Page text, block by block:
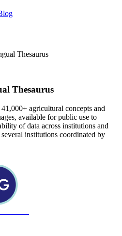
Thesaurus
Thesaurus
agricultural concepts and
available for public use to
of data across institutions and
institutions coordinated by